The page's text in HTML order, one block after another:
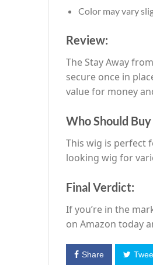
Color may vary
Review:
The Stay Away
secure once in
value for money
Who Should Buy
This wig is perfect
looking wig for
Final Verdict:
If you’re in the
on Amazon today
Share